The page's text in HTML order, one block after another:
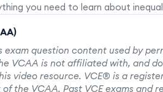
you need to learn about
exam question content used by
VCAA is not affiliated with, and
video resource. VCE® is a
the VCAA. Past VCE exams and